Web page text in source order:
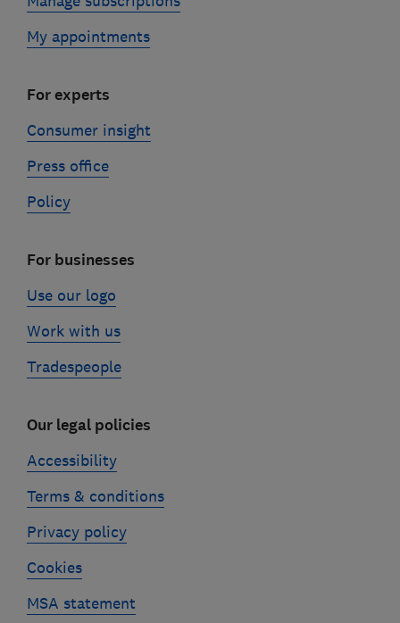
My appointments
For experts
Consumer insight
Press office
Policy
For businesses
Use our logo
Work with us
Tradespeople
Our legal policies
Accessibility
Terms & conditions
Privacy policy
Cookies
MSA statement